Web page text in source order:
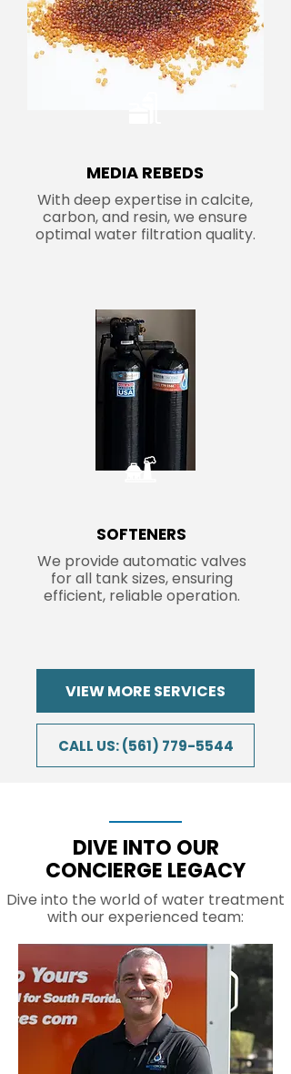
MEDIA REBEDS
With deep expertise in calcite,
carbon, and resin, we ensure
optimal water filtration quality.
SOFTENERS
We provide automatic valves
for all tank sizes, ensuring
efficient, reliable operation.
VIEW MORE SERVICES
CALL US: (561) 779-5544
DIVE INTO OUR
CONCIERGE LEGACY
Dive into the world of water treatment
with our experienced team: